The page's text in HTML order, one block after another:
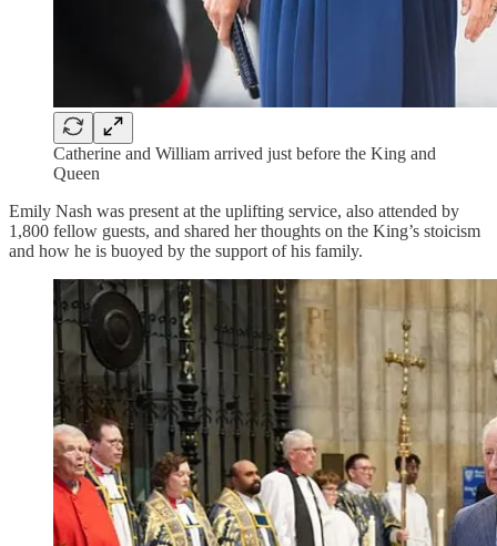
Catherine and William arrived just before the King and
Queen
Emily Nash was present at the uplifting service, also attended by
1,800 fellow guests, and shared her thoughts on the King’s stoicism
and how he is buoyed by the support of his family.